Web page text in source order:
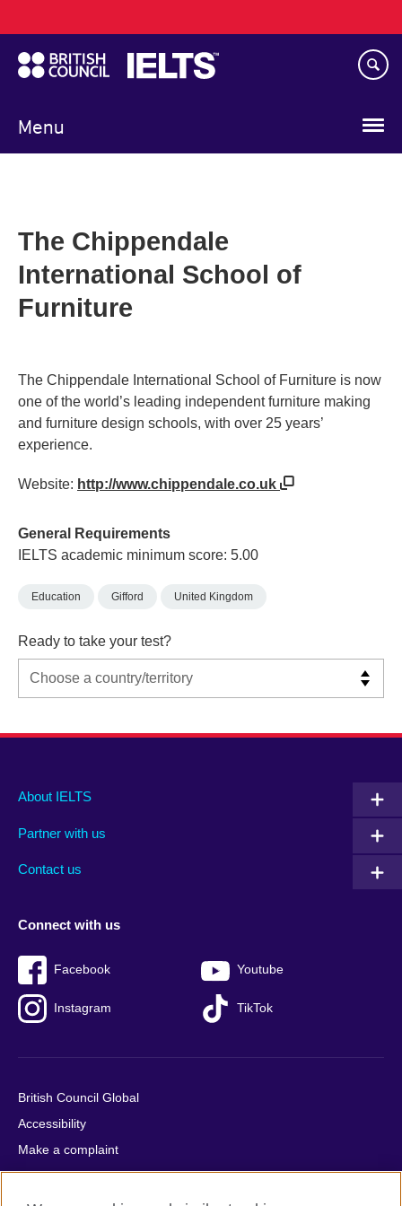
to
main
content
Menu
navigation
The Chippendale
International School of
Furniture
The Chippendale International School of Furniture is now
one of the world’s leading independent furniture making
and furniture design schools, with over 25 years’
experience.
Website: http://www.chippendale.co.uk
General Requirements
IELTS academic minimum score: 5.00
Education Gifford United Kingdom
Ready to take your test?
Main
footer
About IELTS
Partner with us
Contact us
Social
menu
Connect with us
Facebook Youtube
Instagram TikTok
Auxiliary
British Council Global
Accessibility
Make a complaint
Privacy
Cookies